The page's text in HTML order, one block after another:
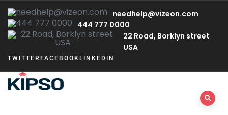
needhelp@vizeon.com
444 777 0000
22 Road, Borklyn street
USA
TWITTER FACEBOOK LINKEDIN